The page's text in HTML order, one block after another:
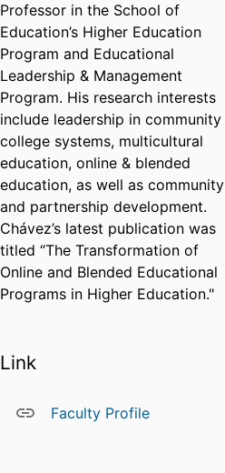
Professor in the School of
Education’s Higher Education
Program and Educational
Leadership & Management
Program. His research interests
include leadership in community
college systems, multicultural
education, online & blended
education, as well as community
and partnership development.
Chávez’s latest publication was
titled “The Transformation of
Online and Blended Educational
Programs in Higher Education."
Link
Faculty Profile